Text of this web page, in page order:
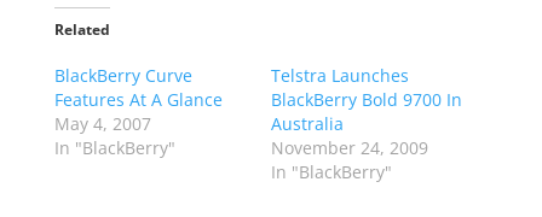
Related
BlackBerry Curve
Features At A Glance
May 4, 2007
In "BlackBerry"
Telstra Launches
BlackBerry Bold 9700 In
Australia
November 24, 2009
In "BlackBerry"